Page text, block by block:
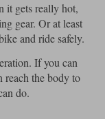
it gets really hot,
gear. Or at least
and ride safely.
If you can
reach the body to
do.